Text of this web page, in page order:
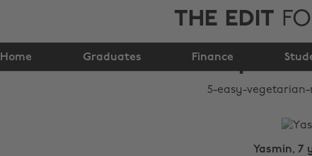
THE EDIT
Home Graduates Finance
5 easy
recipes
Yasmin, 7